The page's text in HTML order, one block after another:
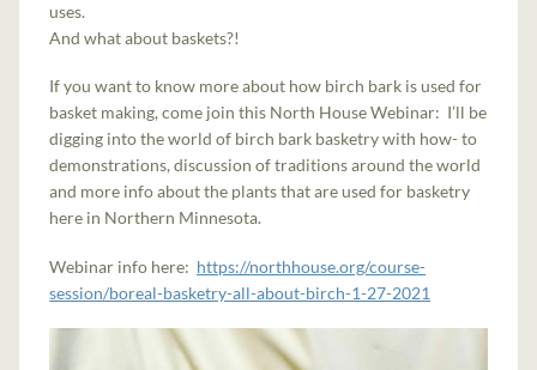
uses.
And what about baskets?!
If you want to know more about how birch bark is used for
basket making, come join this North House Webinar: I’ll be
digging into the world of birch bark basketry with how- to
demonstrations, discussion of traditions around the world
and more info about the plants that are used for basketry
here in Northern Minnesota.
Webinar info here: https://northhouse.org/course-
session/boreal-basketry-all-about-birch-1-27-2021